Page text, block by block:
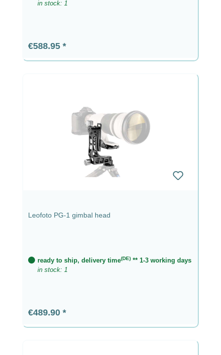
in stock: 1
Regular price:
€588.95
Leofoto PG-1 gimbal head
ready to ship, delivery time(DE) ** 1-3 working days
in stock: 1
Regular price:
€489.90